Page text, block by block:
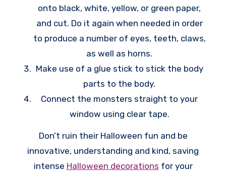
onto black, white, yellow, or green paper,
and cut. Do it again when needed in order
to produce a number of eyes, teeth, claws,
as well as horns.
Make use of a glue stick to stick the body
parts to the body.
Connect the monsters straight to your
window using clear tape.
Don’t ruin their Halloween fun and be
innovative, understanding and kind, saving
intense Halloween decorations for your